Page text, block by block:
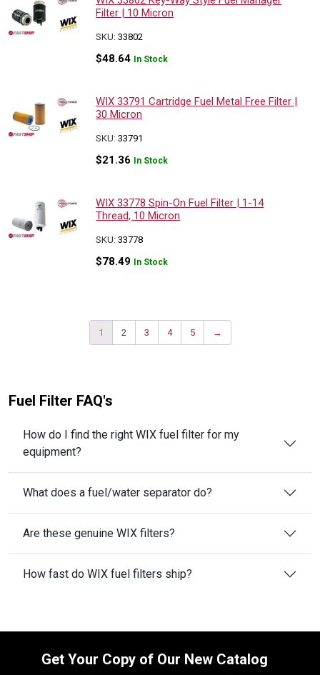
Filter | 10 Micron
SKU:33802
$48.64 In Stock
WIX 33791 Cartridge Fuel Metal Free Filter |
30 Micron
SKU:33791
$21.36 In Stock
WIX 33778 Spin-On Fuel Filter | 1-14
Thread, 10 Micron
SKU:33778
$78.49 In Stock
1 2 3 4 5 →
Fuel Filter FAQ's
How do I find the right WIX fuel filter for my
equipment?
What does a fuel/water separator do?
Are these genuine WIX filters?
How fast do WIX fuel filters ship?
Get Your Copy of Our New Catalog